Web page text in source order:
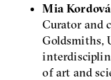
Mia
Curator and
Goldsmiths,
of art and